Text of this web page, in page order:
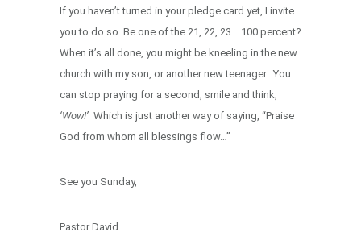
If you haven’t turned in your pledge card yet, I invite
you to do so. Be one of the 21, 22, 23… 100 percent?
When it’s all done, you might be kneeling in the new
church with my son, or another new teenager. You
can stop praying for a second, smile and think,
‘Wow!’ Which is just another way of saying, “Praise
God from whom all blessings flow…”
See you Sunday,
Pastor David